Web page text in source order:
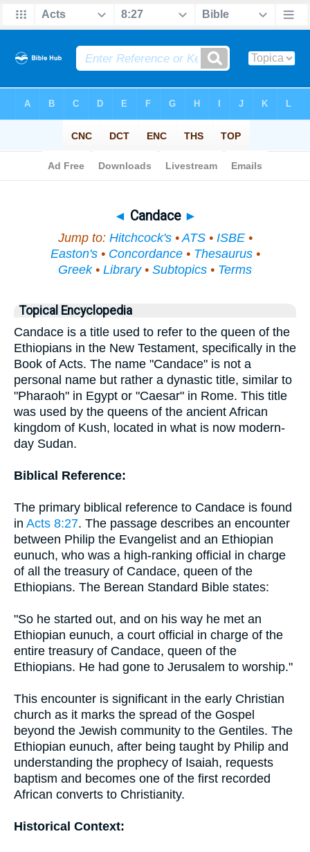
◄ Candace ►
Jump to: Hitchcock's•ATS• ISBE•
Easton's• Concordance• Thesaurus•
Greek• Library• Subtopics • Terms
Topical Encyclopedia
Candace is a title used to refer to the queen of the
Ethiopians in the New Testament, specifically in the
Book of Acts. The name "Candace" is not a
personal name but rather a dynastic title, similar to
"Pharaoh" in Egypt or "Caesar" in Rome. This title
was used by the queens of the ancient African
kingdom of Kush, located in what is now modern-
day Sudan.
Biblical Reference:
The primary biblical reference to Candace is found
in Acts 8:27. The passage describes an encounter
between Philip the Evangelist and an Ethiopian
eunuch, who was a high-ranking official in charge
of all the treasury of Candace, queen of the
Ethiopians. The Berean Standard Bible states:
"So he started out, and on his way he met an
Ethiopian eunuch, a court official in charge of the
entire treasury of Candace, queen of the
Ethiopians. He had gone to Jerusalem to worship."
This encounter is significant in the early Christian
church as it marks the spread of the Gospel
beyond the Jewish community to the Gentiles. The
Ethiopian eunuch, after being taught by Philip and
understanding the prophecy of Isaiah, requests
baptism and becomes one of the first recorded
African converts to Christianity.
Historical Context: